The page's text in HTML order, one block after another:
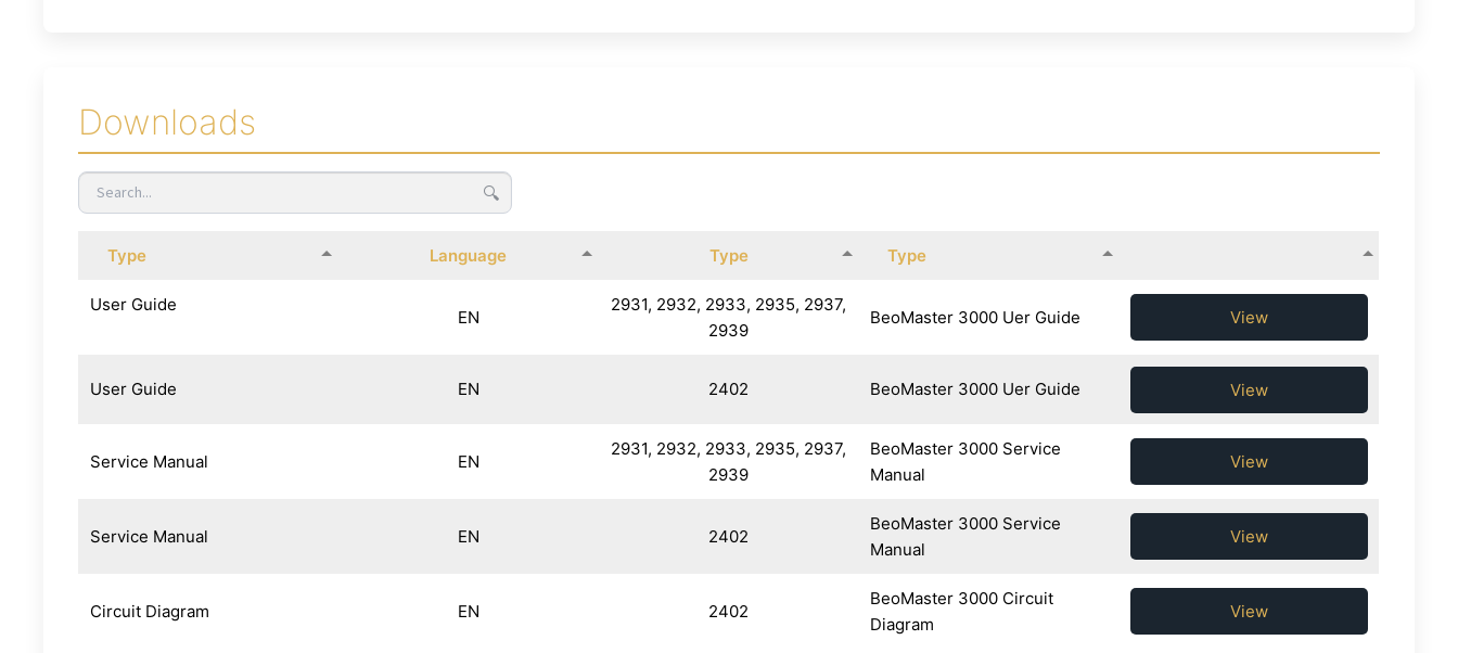
Downloads
🔍
Type Language Type Type
User Guide
EN
2931, 2932, 2933, 2935, 2937,
2939
BeoMaster 3000 Uer Guide View
User Guide EN 2402 BeoMaster 3000 Uer Guide View
Service Manual EN
2931, 2932, 2933, 2935, 2937,
2939
BeoMaster 3000 Service
Manual
View
Service Manual EN 2402
BeoMaster 3000 Service
Manual
View
Circuit Diagram EN 2402
BeoMaster 3000 Circuit
Diagram
View